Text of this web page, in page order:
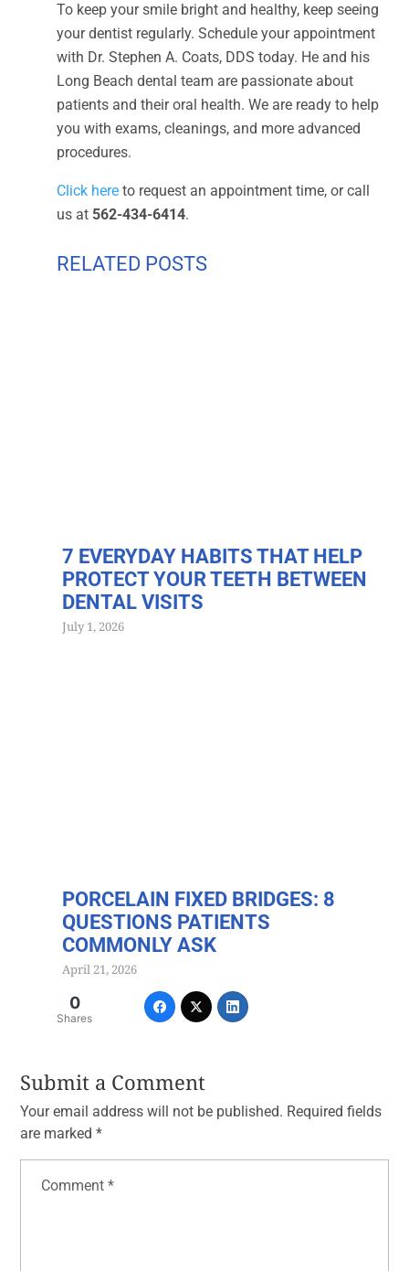
To keep your smile bright and healthy, keep seeing
your dentist regularly. Schedule your appointment
with Dr. Stephen A. Coats, DDS today. He and his
Long Beach dental team are passionate about
patients and their oral health. We are ready to help
you with exams, cleanings, and more advanced
procedures.
Click here to request an appointment time, or call
us at 562-434-6414.
RELATED POSTS
7 EVERYDAY HABITS THAT HELP
PROTECT YOUR TEETH BETWEEN
DENTAL VISITS
July 1, 2026
PORCELAIN FIXED BRIDGES: 8
QUESTIONS PATIENTS
COMMONLY ASK
April 21, 2026
0
Shares
Submit a Comment
Your email address will not be published. Required fields
are marked*